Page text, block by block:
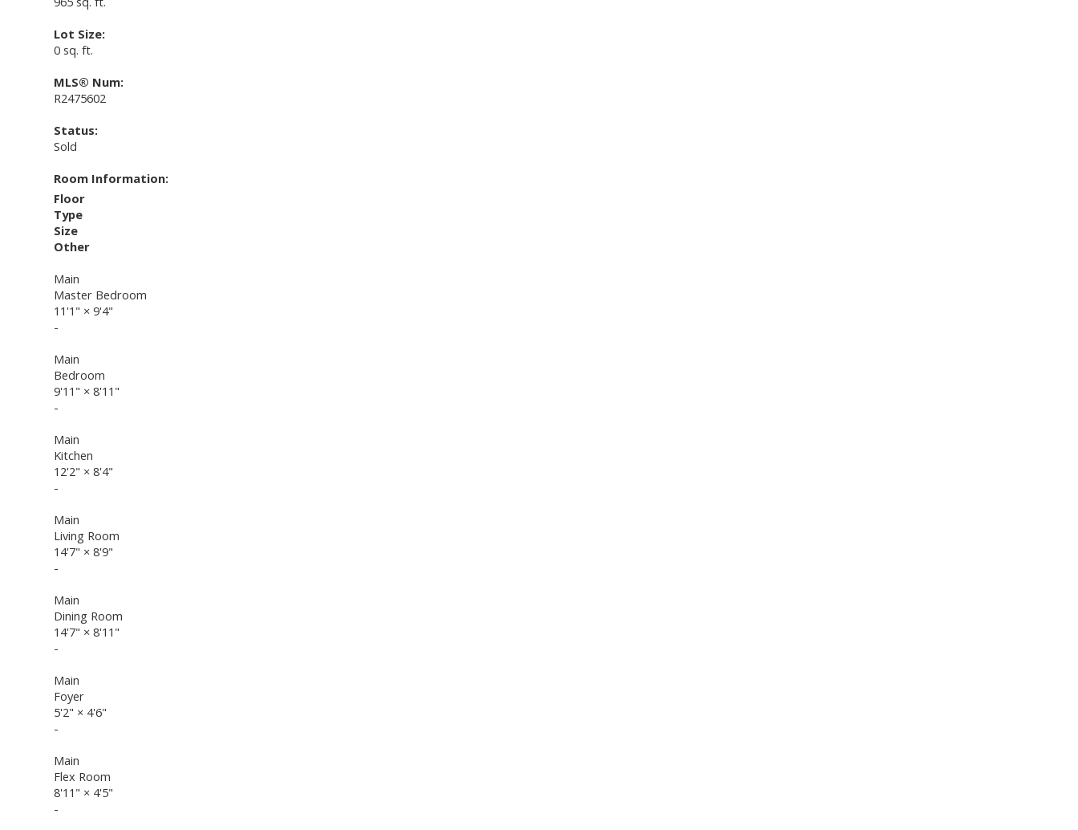
Lot Size:
0 sq. ft.
MLS® Num:
R2475602
Status:
Sold
Room Information:
Floor
Type
Size
Other
Main
Master Bedroom
11'1" × 9'4"
-
Main
Bedroom
9'11" × 8'11"
-
Main
Kitchen
12'2" × 8'4"
-
Main
Living Room
14'7" × 8'9"
-
Main
Dining Room
14'7" × 8'11"
-
Main
Foyer
5'2" × 4'6"
-
Main
Flex Room
8'11" × 4'5"
-